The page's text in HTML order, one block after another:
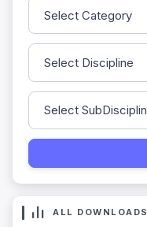
ALL DOWNLOADS